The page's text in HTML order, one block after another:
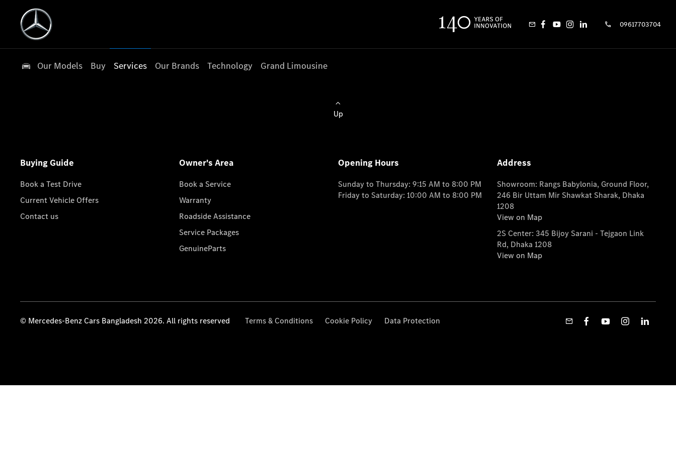
09617703704
Our Models Buy Services Our Brands Technology Grand Limousine
Up
Buying Guide
Book a Test Drive
Current Vehicle Offers
Contact us
Owner's Area
Book a Service
Warranty
Roadside Assistance
Service Packages
GenuineParts
Opening Hours
Sunday to Thursday: 9:15 AM to 8:00 PM
Friday to Saturday: 10:00 AM to 8:00 PM
Address
Showroom: Rangs Babylonia, Ground Floor,
246 Bir Uttam Mir Shawkat Sharak, Dhaka
1208
View on Map
2S Center: 345 Bijoy Sarani - Tejgaon Link
Rd, Dhaka 1208
View on Map
© Mercedes-Benz Cars Bangladesh 2026. All rights reserved Terms & Conditions Cookie Policy Data Protection